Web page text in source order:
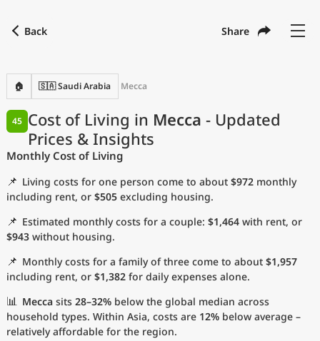
Back Share
🏠 🇸🇦 Saudi Arabia Mecca
Cost of Living in Mecca - Updated
Prices & Insights
45
Monthly Cost of Living
📌 Living costs for one person come to about $972 monthly
including rent, or $505 excluding housing.
📌 Estimated monthly costs for a couple: $1,464 with rent, or
$943 without housing.
📌 Monthly costs for a family of three come to about $1,957
including rent, or $1,382 for daily expenses alone.
📊 Mecca sits 28–32% below the global median across
household types. Within Asia, costs are 12% below average –
relatively affordable for the region.
with
Language English
Currency
Measurement units
Cost of Living Index
Most Popular Cities
Affordable Cities by Size
Current Prices by City
Current Prices by Country